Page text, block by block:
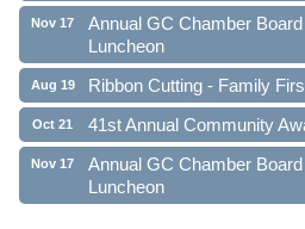
Nov 17
Annual GC Chamber
Luncheon
Aug 19 Ribbon Cutting - Family
Oct 21 41st Annual Community
Nov 17
Annual GC Chamber
Luncheon